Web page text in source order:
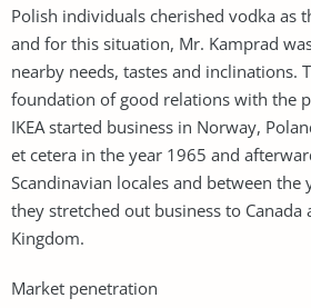
Polish individuals cherished vodka as
and for this situation, Mr. Kamprad
nearby needs, tastes and inclinations.
foundation of good relations with the
IKEA started business in Norway,
et cetera in the year 1965 and
Scandinavian locales and between the
they stretched out business to Canada
Kingdom.
Market penetration